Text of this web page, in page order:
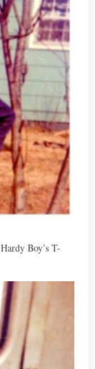
Boy’s T-